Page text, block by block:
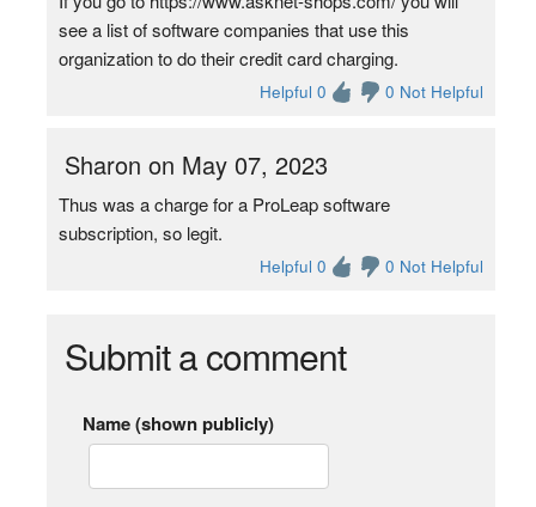
see a list of software companies that use this
organization to do their credit card charging.
Helpful 0 0 Not Helpful
Sharon on May 07, 2023
Thus was a charge for a ProLeap software
subscription, so legit.
Helpful 0 0 Not Helpful
Submit a comment
Name (shown publicly)